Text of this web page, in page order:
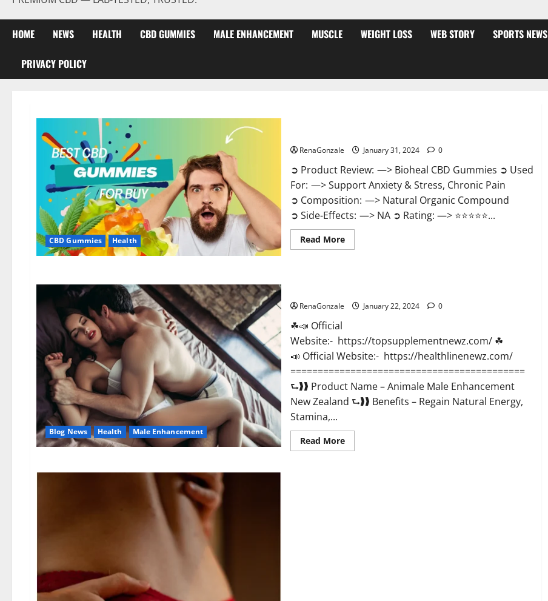
HOME NEWS HEALTH CBD GUMMIES MALE ENHANCEMENT MUSCLE WEIGHT LOSS WEB STORY SPORTS NEWS
PRIVACY POLICY
CBD Gummies Health
RenaGonzale January 31, 2024 0
➲ Product Review: —> Bioheal CBD Gummies ➲ Used
For: —> Support Anxiety & Stress, Chronic Pain
➲ Composition: —> Natural Organic Compound
➲ Side-Effects: —> NA ➲ Rating: —> ⭐⭐⭐⭐⭐...
Read MoreRead
more
Blog News Health Male Enhancement
RenaGonzale January 22, 2024 0
☘📣 Official
Website:- https://topsupplementnewz.com/ ☘
📣 Official Website:- https://healthlinenewz.com/
===========================================
⮑❱❱ Product Name – Animale Male Enhancement
New Zealand ⮑❱❱ Benefits – Regain Natural Energy,
Stamina,...
Read MoreRead
more